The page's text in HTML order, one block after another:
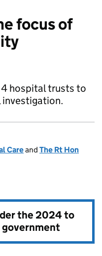
focus of
hospital trusts to
investigation.
Careand The Rt Hon
the2024 to